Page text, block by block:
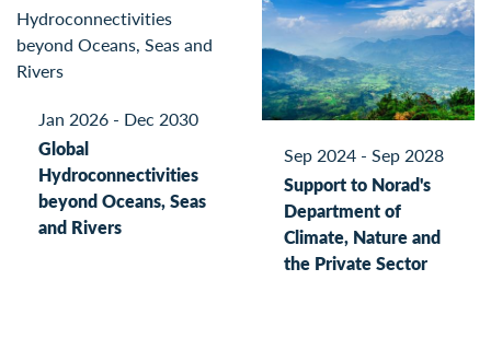
Jan 2026 - Dec 2030
Global
Hydroconnectivities
beyond Oceans, Seas
and Rivers
Sep 2024 - Sep 2028
Support to Norad's
Department of
Climate, Nature and
the Private Sector